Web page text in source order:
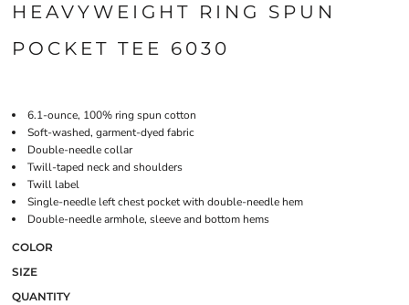
HEAVYWEIGHT RING SPUN
POCKET TEE 6030
6.1-ounce, 100% ring spun cotton
Soft-washed, garment-dyed fabric
Double-needle collar
Twill-taped neck and shoulders
Twill label
Single-needle left chest pocket with double-needle hem
Double-needle armhole, sleeve and bottom hems
COLOR
SIZE
QUANTITY